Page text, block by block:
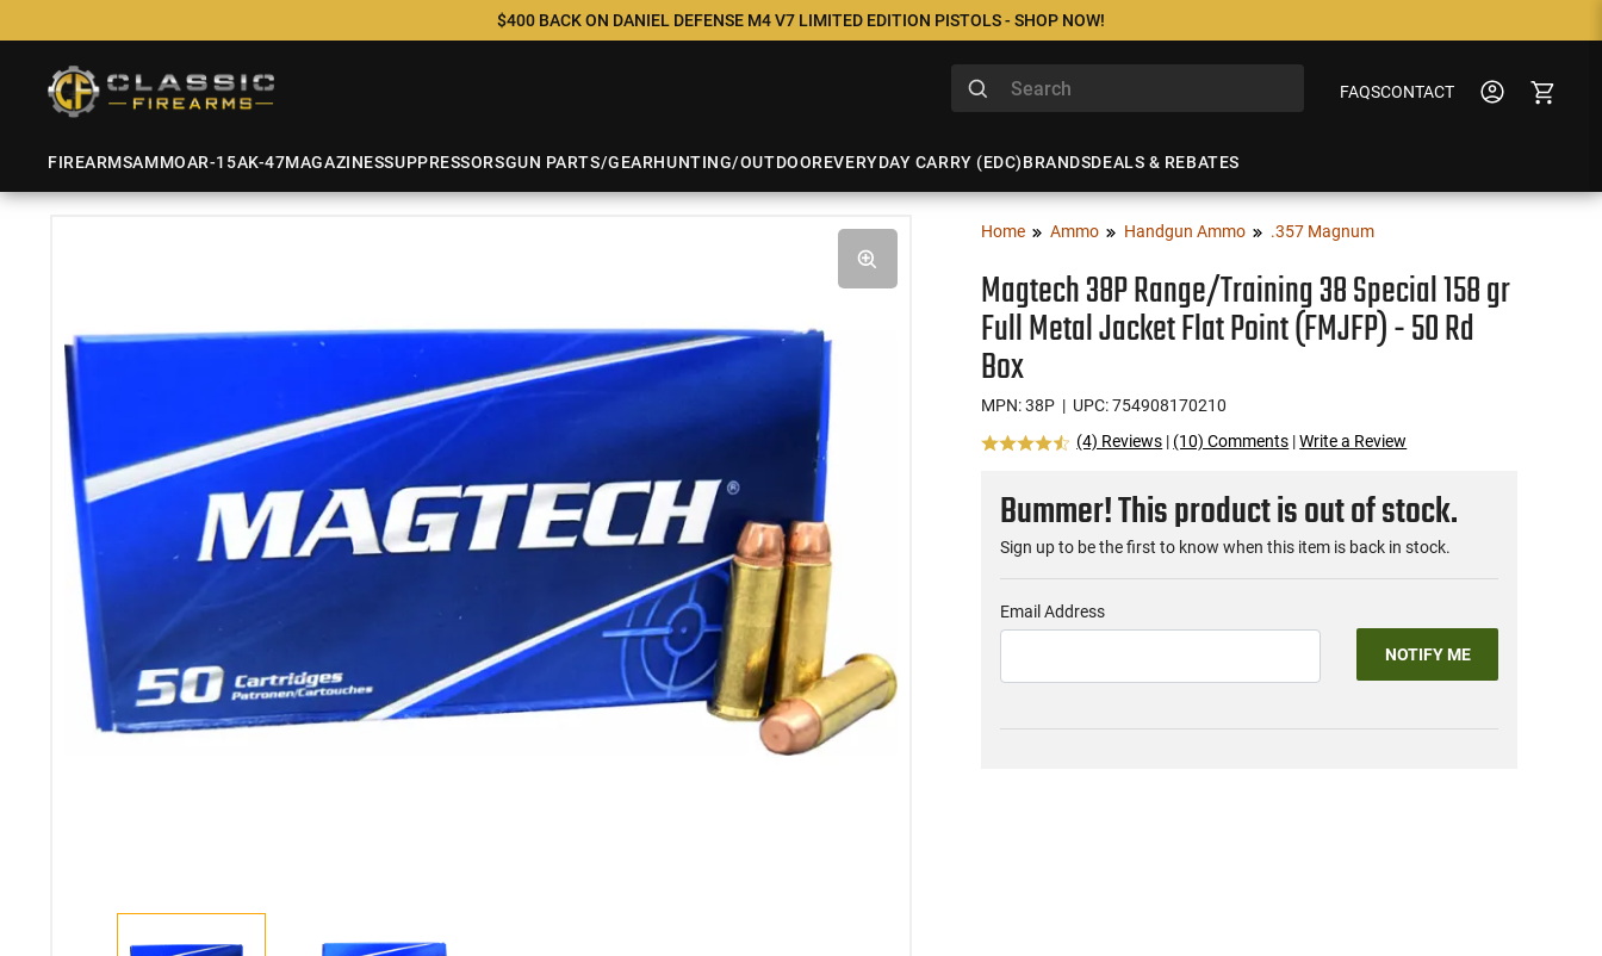
$400 BACK ON DANIEL DEFENSE M4 V7 LIMITED EDITION PISTOLS - SHOP NOW!
FAQSCONTACT
FIREARMSAMMOAR-15AK-47MAGAZINESSUPPRESSORSGUN PARTS/GEARHUNTING/OUTDOOREVERYDAY CARRY (EDC)BRANDSDEALS & REBATES
Home Ammo Handgun Ammo .357 Magnum
Magtech 38P Range/Training 38 Special 158 gr
Full Metal Jacket Flat Point (FMJFP) - 50 Rd
Box
MPN: 38P | UPC: 754908170210
(4) Reviews | (10) Comments |Write a Review
Bummer! This product is out of stock.
Sign up to be the first to know when this item is back in stock.
Email Address
NOTIFY ME